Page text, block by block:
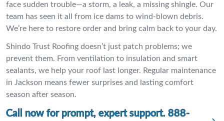
face sudden trouble—a storm, a leak, a missing shingle. Our
team has seen it all from ice dams to wind-blown debris.
We’re here to restore order and bring calm back to your day.
Shindo Trust Roofing doesn’t just patch problems; we
prevent them. From ventilation to insulation and smart
sealants, we help your roof last longer. Regular maintenance
in Jackson means fewer surprises and lasting comfort
season after season.
Call now for prompt, expert support. 888-